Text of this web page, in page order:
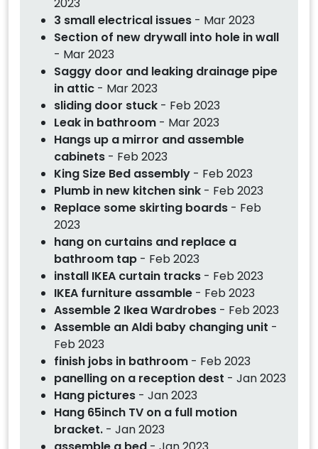
3 small electrical issues - Mar 2023
Section of new drywall into hole in wall
- Mar 2023
Saggy door and leaking drainage pipe
in attic - Mar 2023
sliding door stuck - Feb 2023
Leak in bathroom - Mar 2023
Hangs up a mirror and assemble
cabinets - Feb 2023
King Size Bed assembly - Feb 2023
Plumb in new kitchen sink - Feb 2023
Replace some skirting boards - Feb
2023
hang on curtains and replace a
bathroom tap - Feb 2023
install IKEA curtain tracks - Feb 2023
IKEA furniture assamble - Feb 2023
Assemble 2 Ikea Wardrobes - Feb 2023
Assemble an Aldi baby changing unit -
Feb 2023
finish jobs in bathroom - Feb 2023
panelling on a reception dest - Jan 2023
Hang pictures - Jan 2023
Hang 65inch TV on a full motion
bracket. - Jan 2023